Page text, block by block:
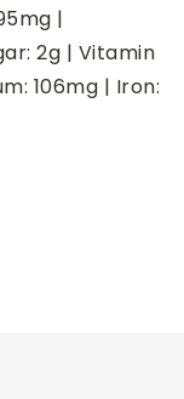
mg |
2g | Vitamin
106mg | Iron: